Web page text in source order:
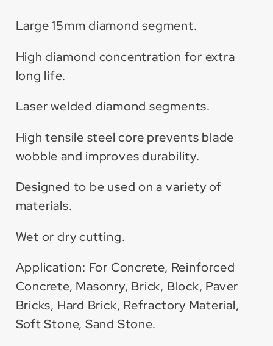
Large 15mm diamond segment.
High diamond concentration for extra
long life.
Laser welded diamond segments.
High tensile steel core prevents blade
wobble and improves durability.
Designed to be used on a variety of
materials.
Wet or dry cutting.
Application: For Concrete, Reinforced
Concrete, Masonry, Brick, Block, Paver
Bricks, Hard Brick, Refractory Material,
Soft Stone, Sand Stone.